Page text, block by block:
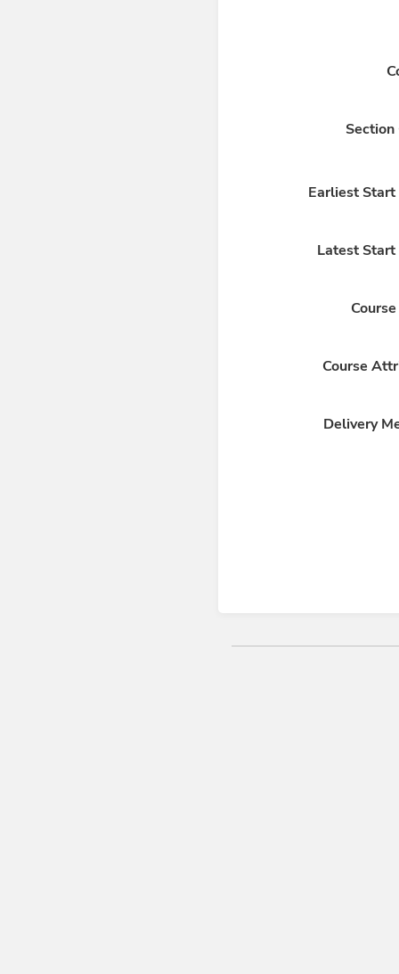
Section
Earliest Start
Latest Start
Course
Delivery